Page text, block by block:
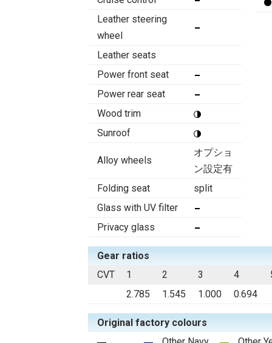
Leather steering
wheel
Leather seats
Power front seat
Power rear seat
Wood trim
Sunroof
Alloy wheels
オプショ
ン設定有
Folding seat
split
Glass with UV filter
Privacy glass
Gear ratios
CVT
1 2 3 4
2.785
1.545 1.000 0.694
Original factory colours